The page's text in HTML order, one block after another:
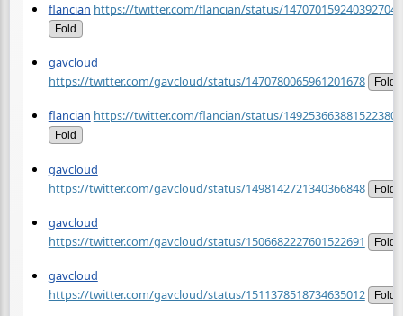
flancian https://twitter.com/flancian/status/1470701592403927045
Fold
gavcloud
https://twitter.com/gavcloud/status/1470780065961201678
Fold
flancian https://twitter.com/flancian/status/1492536638815223809
Fold
gavcloud
https://twitter.com/gavcloud/status/1498142721340366848
Fold
gavcloud
https://twitter.com/gavcloud/status/1506682227601522691
Fold
gavcloud
https://twitter.com/gavcloud/status/1511378518734635012
Fold